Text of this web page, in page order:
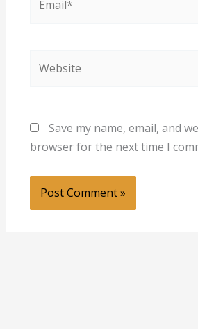
Save my name, email, and
browser for the next time I